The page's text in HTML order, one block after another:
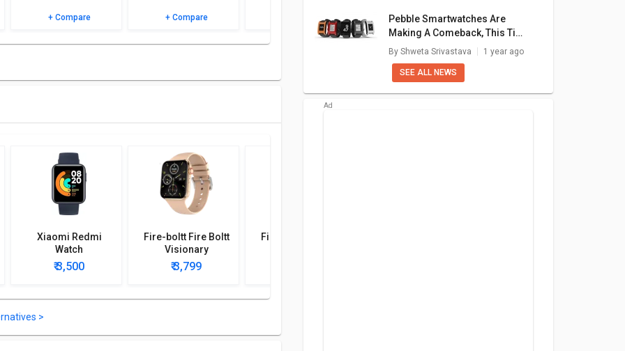
+ Compare + Compare + Compare + Compare
Xiaomi Redmi
Watch
₹ 3,500
Fire-boltt Fire Boltt
Visionary
Smartwatch
₹ 3,799
Fire-boltt Fire Boltt
>
Pebble Smartwatches Are
Making A Comeback, This Time
With Google’s Support
By Shweta Srivastava 1 year ago
SEE ALL NEWS